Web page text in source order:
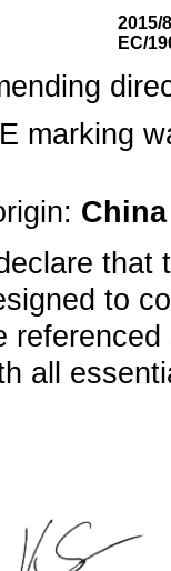
2015/
EC/
marking
China
that
to
all